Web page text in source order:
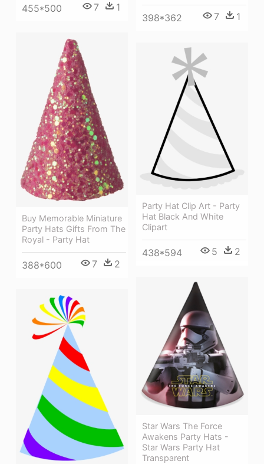
455*500 7 1
398*362 7 1
Buy Memorable Miniature
Party Hats Gifts From The
Royal - Party Hat
388*600 7 2
Party Hat Clip Art - Party
Hat Black And White
Clipart
438*594 5 2
Star Wars The Force
Awakens Party Hats -
Star Wars Party Hat
Transparent